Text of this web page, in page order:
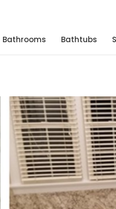
Bathrooms Bathtubs